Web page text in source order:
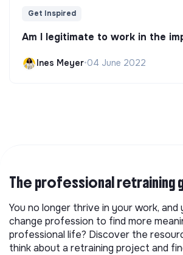
Get Inspired
Am I legitimate to work in the
Ines Meyer•04 June 2022
The professional retraining
You no longer thrive in your work, and
change profession to find more
professional life? Discover the
think about a retraining project and